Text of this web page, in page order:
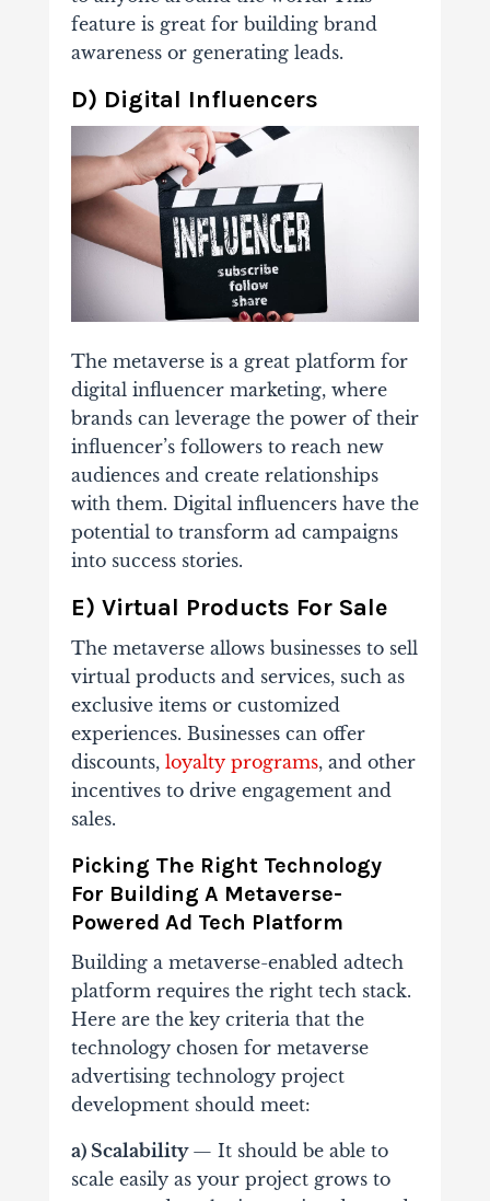
feature is great for building brand
awareness or generating leads.
D) Digital Influencers
The metaverse is a great platform for
digital influencer marketing, where
brands can leverage the power of their
influencer’s followers to reach new
audiences and create relationships
with them. Digital influencers have the
potential to transform ad campaigns
into success stories.
E) Virtual Products For Sale
The metaverse allows businesses to sell
virtual products and services, such as
exclusive items or customized
experiences. Businesses can offer
discounts, loyalty programs, and other
incentives to drive engagement and
sales.
Picking The Right Technology
For Building A Metaverse-
Powered Ad Tech Platform
Building a metaverse-enabled adtech
platform requires the right tech stack.
Here are the key criteria that the
technology chosen for metaverse
advertising technology project
development should meet:
a) Scalability — It should be able to
scale easily as your project grows to